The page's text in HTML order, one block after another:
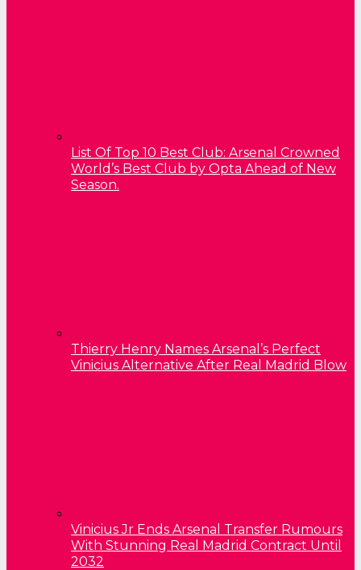
List Of Top 10 Best Club: Arsenal Crowned
World’s Best Club by Opta Ahead of New
Season.
Thierry Henry Names Arsenal’s Perfect
Vinicius Alternative After Real Madrid Blow
Vinicius Jr Ends Arsenal Transfer Rumours
With Stunning Real Madrid Contract Until
2032